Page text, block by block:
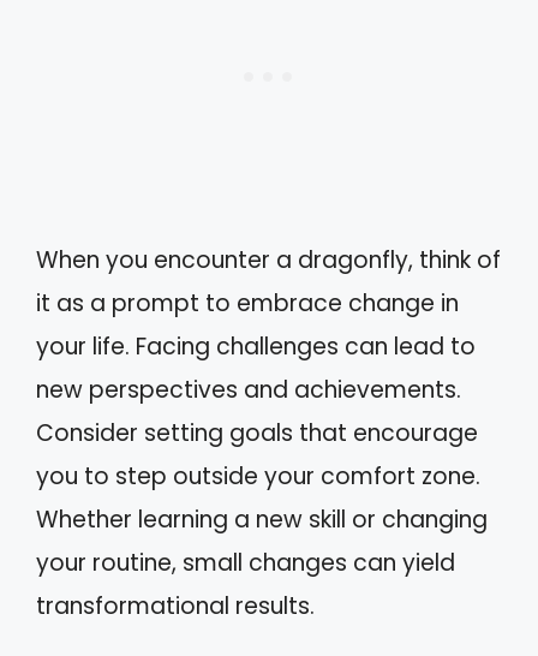
When you encounter a dragonfly, think of
it as a prompt to embrace change in
your life. Facing challenges can lead to
new perspectives and achievements.
Consider setting goals that encourage
you to step outside your comfort zone.
Whether learning a new skill or changing
your routine, small changes can yield
transformational results.